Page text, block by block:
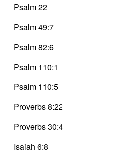
Psalm 22
Psalm 49:7
Psalm 82:6
Psalm 110:1
Psalm 110:5
Proverbs 8:22
Proverbs 30:4
Isaiah 6:8